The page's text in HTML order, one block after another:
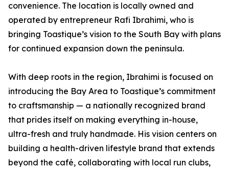
convenience. The location is locally owned and
operated by entrepreneur Rafi Ibrahimi, who is
bringing Toastique’s vision to the South Bay with plans
for continued expansion down the peninsula.
With deep roots in the region, Ibrahimi is focused on
introducing the Bay Area to Toastique’s commitment
to craftsmanship — a nationally recognized brand
that prides itself on making everything in-house,
ultra-fresh and truly handmade. His vision centers on
building a health-driven lifestyle brand that extends
beyond the café, collaborating with local run clubs,